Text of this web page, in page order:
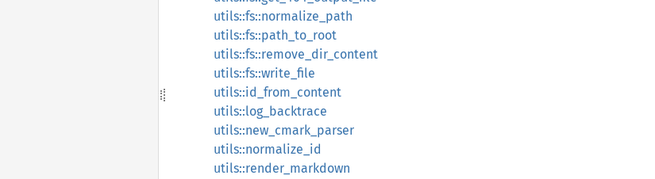
utils::fs::normalize_path
utils::fs::path_to_root
utils::fs::remove_dir_content
utils::fs::write_file
utils::id_from_content
utils::log_backtrace
utils::new_cmark_parser
utils::normalize_id
utils::render_markdown